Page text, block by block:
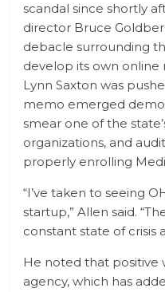
scandal since shortly
director Bruce
debacle surrounding
develop its own online
Lynn Saxton was
memo emerged
smear one of the
organizations, and
properly enrolling
“I’ve taken to seeing
startup,” Allen said.
constant state of crisis
He noted that positive
agency, which has